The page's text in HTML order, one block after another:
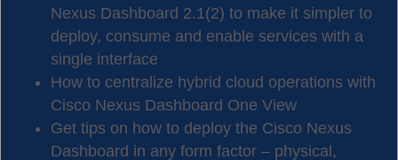
Nexus Dashboard 2.1(2) to make it simpler to
deploy, consume and enable services with a
single interface
How to centralize hybrid cloud operations with
Cisco Nexus Dashboard One View
Get tips on how to deploy the Cisco Nexus
Dashboard in any form factor – physical,